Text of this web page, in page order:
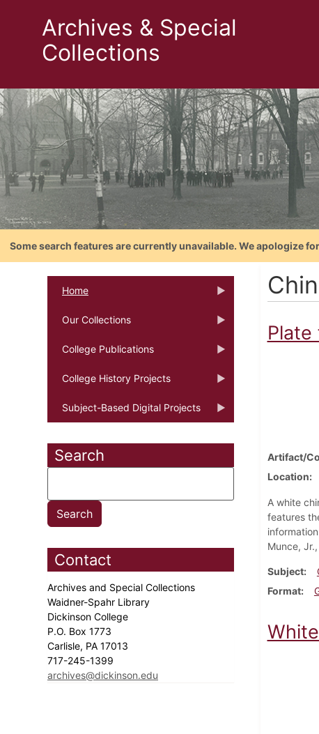
Archives & Special
Collections
Some search features are currently unavailable. We apologize
Home
Our Collections
College Publications
College History Projects
Subject-Based Digital Projects
Search
Contact
Archives and Special Collections
Waidner-Spahr Library
Dickinson College
P.O. Box 1773
Carlisle, PA 17013
717-245-1399
archives@dickinson.edu
Plate
Artifact/
Location
A white
features
Munce,
Subject
Format